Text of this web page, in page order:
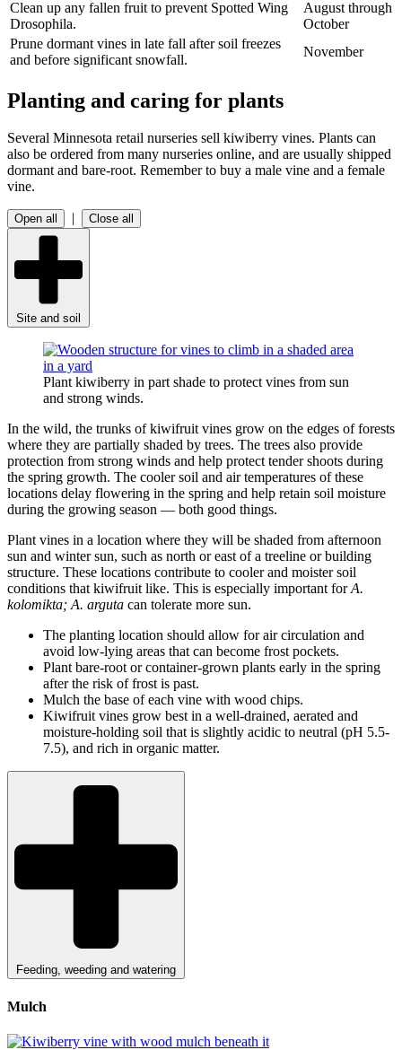
Clean up any fallen fruit to prevent Spotted Wing
Drosophila.
August through
October
Prune dormant vines in late fall after soil freezes
and before significant snowfall.
November
Planting and caring for plants
Several Minnesota retail nurseries sell kiwiberry vines. Plants can
also be ordered from many nurseries online, and are usually shipped
dormant and bare-root. Remember to buy a male vine and a female
vine.
Open all Close all
Site and soil
Plant kiwiberry in part shade to protect vines from sun
and strong winds.
In the wild, the trunks of kiwifruit vines grow on the edges of forests
where they are partially shaded by trees. The trees also provide
protection from strong winds and help protect tender shoots during
the spring growth. The cooler soil and air temperatures of these
locations delay flowering in the spring and help retain soil moisture
during the growing season — both good things.
Plant vines in a location where they will be shaded from afternoon
sun and winter sun, such as north or east of a treeline or building
structure. These locations contribute to cooler and moister soil
conditions that kiwifruit like. This is especially important forA.
kolomikta; A. arguta can tolerate more sun.
The planting location should allow for air circulation and
avoid low-lying areas that can become frost pockets.
Plant bare-root or container-grown plants early in the spring
after the risk of frost is past.
Mulch the base of each vine with wood chips.
Kiwifruit vines grow best in a well-drained, aerated and
moisture-holding soil that is slightly acidic to neutral (pH 5.5-
7.5), and rich in organic matter.
Feeding, weeding and watering
Mulch